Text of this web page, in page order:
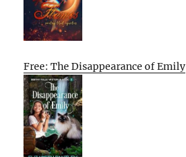
Free: The Disappearance of Emily